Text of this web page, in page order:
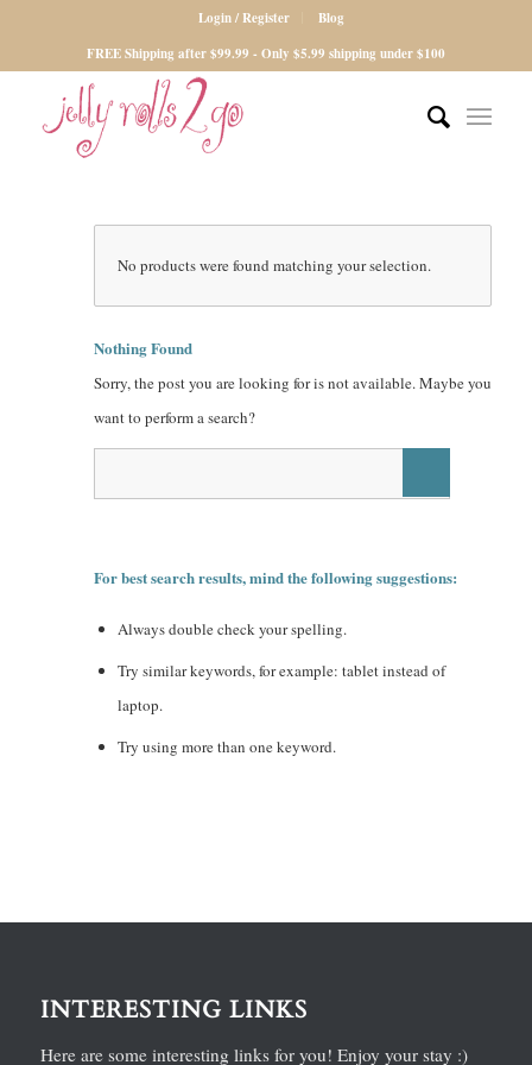
Login / Register
Blog
FREE Shipping after $99.99 - Only $5.99 shipping under $100
No products were found matching your selection.
Nothing Found
Sorry, the post you are looking for is not available. Maybe you
want to perform a search?
For best search results, mind the following suggestions:
Always double check your spelling.
Try similar keywords, for example: tablet instead of
laptop.
Try using more than one keyword.
INTERESTING LINKS
Here are some interesting links for you! Enjoy your stay :)